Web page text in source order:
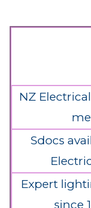
NZ
Sdocs
Expert
since